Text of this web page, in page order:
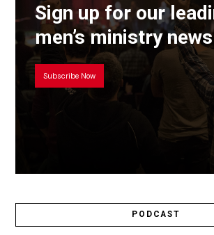
Sign up for our
men’s ministry
Subscribe Now
PODCAST